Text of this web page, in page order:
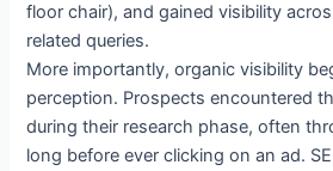
floor chair), and gained visibility
related queries.
More importantly, organic visibility
perception. Prospects encountered
during their research phase, often
long before ever clicking on an ad.